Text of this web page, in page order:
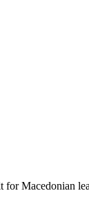
for Macedonian